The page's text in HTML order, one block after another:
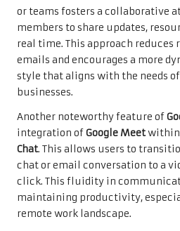
or teams fosters a collaborative
members to share updates,
real time. This approach reduces
emails and encourages a more
style that aligns with the needs
businesses.
Another noteworthy feature of
integration ofGoogle Meetwithin
Chat. This allows users to
chat or email conversation to a
click. This fluidity in
maintaining productivity,
remote work landscape.